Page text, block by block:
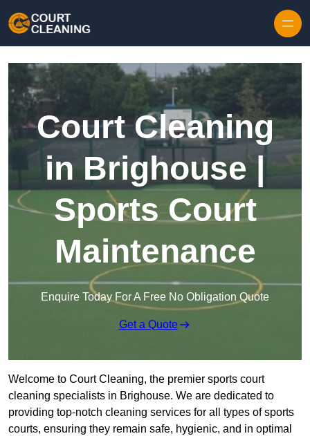
Court Cleaning
in Brighouse |
Sports Court
Maintenance
Enquire Today For A Free No Obligation Quote
Get a Quote
Welcome to Court Cleaning, the premier sports court
cleaning specialists in Brighouse. We are dedicated to
providing top-notch cleaning services for all types of sports
courts, ensuring they remain safe, hygienic, and in optimal